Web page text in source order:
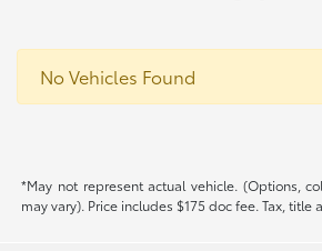
No Vehicles Found
*May not represent actual vehicle. (Options,
may vary). Price includes $175 doc fee. Tax, title